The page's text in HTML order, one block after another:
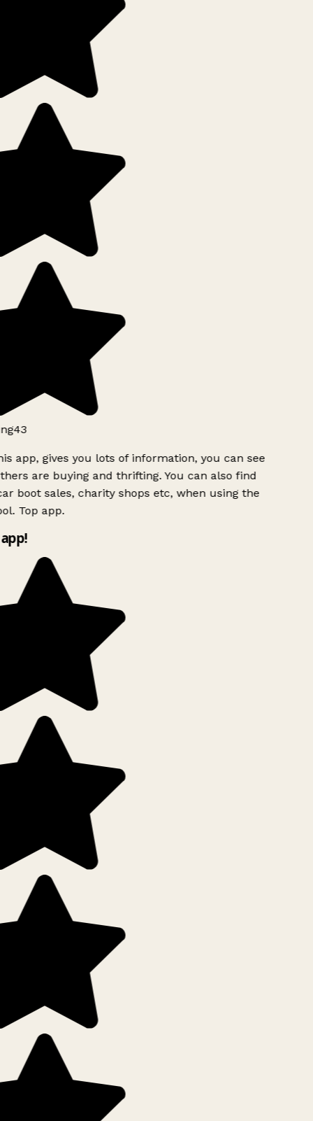
app, gives you lots of information, you can see
are buying and thrifting. You can also find
boot sales, charity shops etc, when using the
Top app.